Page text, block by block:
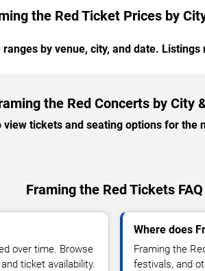
the Red Ticket Prices by
by venue, city, and date.
the Red Concerts by City
view tickets and seating options for the
Framing the Red Tickets FAQ
over time. Browse
ticket availability.
Where does
Framing the
festivals, and